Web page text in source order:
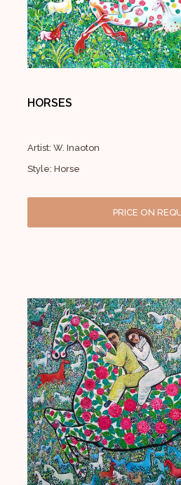
HORSES
Artist: W. Inaoton
Style: Horse
PRICE ON